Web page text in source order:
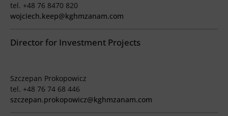
tel. +48 76 8470 820
wojciech.keep@kghmzanam.com
Director for Investment Projects
Szczepan Prokopowicz
tel. +48 76 74 68 446
szczepan.prokopowicz@kghmzanam.com